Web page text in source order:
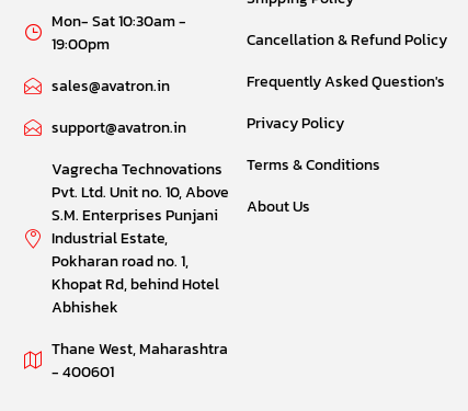
Mon- Sat 10:30am -
19:00pm
sales@avatron.in
support@avatron.in
Vagrecha Technovations
Pvt. Ltd. Unit no. 10, Above
S.M. Enterprises Punjani
Industrial Estate,
Pokharan road no. 1,
Khopat Rd, behind Hotel
Abhishek
Thane West, Maharashtra
- 400601
Cancellation & Refund Policy
Frequently Asked Question's
Privacy Policy
Terms & Conditions
About Us